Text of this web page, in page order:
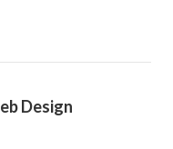
Design